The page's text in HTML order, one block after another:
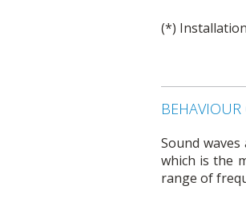
(*)
Sound
which is the
range of